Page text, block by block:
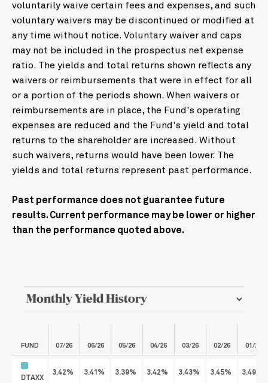
voluntarily waive certain fees and expenses, and such
voluntary waivers may be discontinued or modified at
any time without notice. Voluntary waiver and caps
may not be included in the prospectus net expense
ratio. The yields and total returns shown reflects any
waivers or reimbursements that were in effect for all
or a portion of the periods shown. When waivers or
reimbursements are in place, the Fund's operating
expenses are reduced and the Fund's yield and total
returns to the shareholder are increased. Without
such waivers, returns would have been lower. The
yields and total returns represent past performance.
Past performance does not guarantee future
results. Current performance may be lower or higher
than the performance quoted above.
FUND 07/26 06/26 05/26 04/26 03/26 02/26 01/26
DTAXX
3.42% 3.41% 3.39% 3.42% 3.43% 3.45% 3.49%